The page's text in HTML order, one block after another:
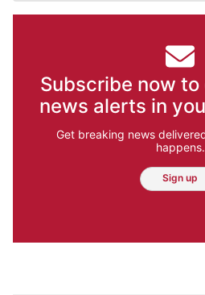
Subscribe now
news alerts in
Get breaking news
happens.
Sign up